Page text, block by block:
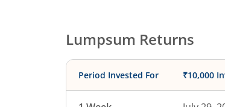
Lumpsum Returns
Period Invested For ₹10,000